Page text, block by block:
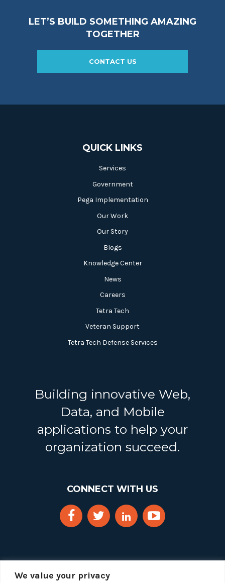
We value your privacy
LET’S BUILD SOMETHING AMAZING
TOGETHER
CONTACT US
QUICK LINKS
Services
Government
Pega Implementation
Our Work
Our Story
Blogs
Knowledge Center
News
Careers
Tetra Tech
Veteran Support
Tetra Tech Defense Services
Building innovative Web,
Data, and Mobile
applications to help your
organization succeed.
CONNECT WITH US